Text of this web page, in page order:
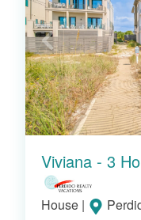
Coast
Popular
Viviana - 3
House |